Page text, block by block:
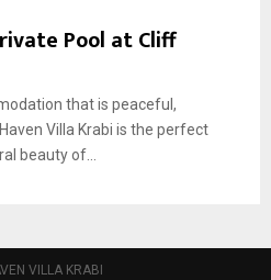
Pool at Cliff
that is peaceful,
Villa Krabi is the perfect
beauty of...
VILLA KRABI